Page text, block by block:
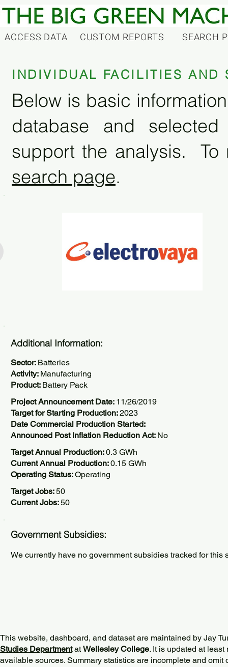
ACCESS DATA CUSTOM REPORTS SEARCH
INDIVIDUAL FACILITIES AND
Below is basic
database and
support the analysis. To
search page.
Additional Information:
Sector: Batteries
Activity: Manufacturing
Product: Battery Pack
Project Announcement Date: 11/26/2019
Target for Starting Production:2023
Date Commercial Production Started:
Announced Post Inflation Reduction Act: No
Target Annual Production:0.3 GWh
Current Annual Production:0.15 GWh
Operating Status:Operating
Target Jobs:50
Current Jobs:50
Government Subsidies:
We currently have no government subsidies tracked for this
This website, dashboard, and dataset are maintained by Jay
Studies DepartmentatWellesley College. It is updated at
available sources. Summary statistics are incomplete and omit